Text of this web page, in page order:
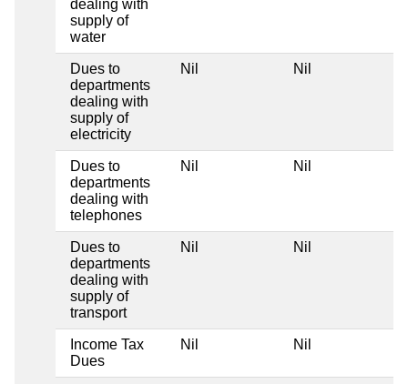
dealing with
supply of
water
Dues to
departments
dealing with
supply of
electricity
Nil Nil
Dues to
departments
dealing with
telephones
Nil Nil
Dues to
departments
dealing with
supply of
transport
Nil Nil
Income Tax
Dues
Nil Nil